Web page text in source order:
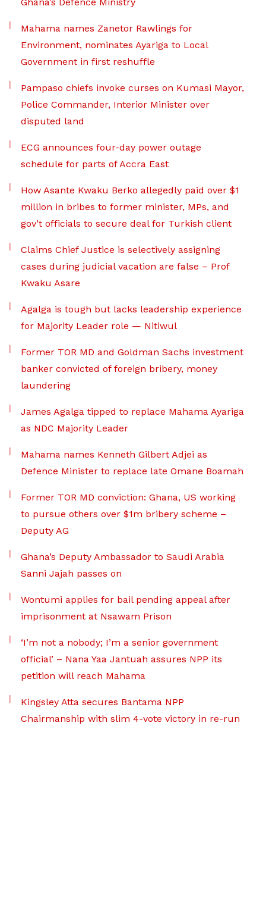
Mahama names Zanetor Rawlings for
Environment, nominates Ayariga to Local
Government in first reshuffle
Pampaso chiefs invoke curses on Kumasi Mayor,
Police Commander, Interior Minister over
disputed land
ECG announces four-day power outage
schedule for parts of Accra East
How Asante Kwaku Berko allegedly paid over $1
million in bribes to former minister, MPs, and
gov’t officials to secure deal for Turkish client
Claims Chief Justice is selectively assigning
cases during judicial vacation are false – Prof
Kwaku Asare
Agalga is tough but lacks leadership experience
for Majority Leader role — Nitiwul
Former TOR MD and Goldman Sachs investment
banker convicted of foreign bribery, money
laundering
James Agalga tipped to replace Mahama Ayariga
as NDC Majority Leader
Mahama names Kenneth Gilbert Adjei as
Defence Minister to replace late Omane Boamah
Former TOR MD conviction: Ghana, US working
to pursue others over $1m bribery scheme –
Deputy AG
Ghana’s Deputy Ambassador to Saudi Arabia
Sanni Jajah passes on
Wontumi applies for bail pending appeal after
imprisonment at Nsawam Prison
‘I’m not a nobody; I’m a senior government
official’ – Nana Yaa Jantuah assures NPP its
petition will reach Mahama
Kingsley Atta secures Bantama NPP
Chairmanship with slim 4-vote victory in re-run